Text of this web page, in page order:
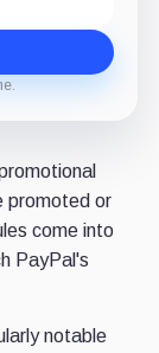
promoted or
come into
PayPal's
notable